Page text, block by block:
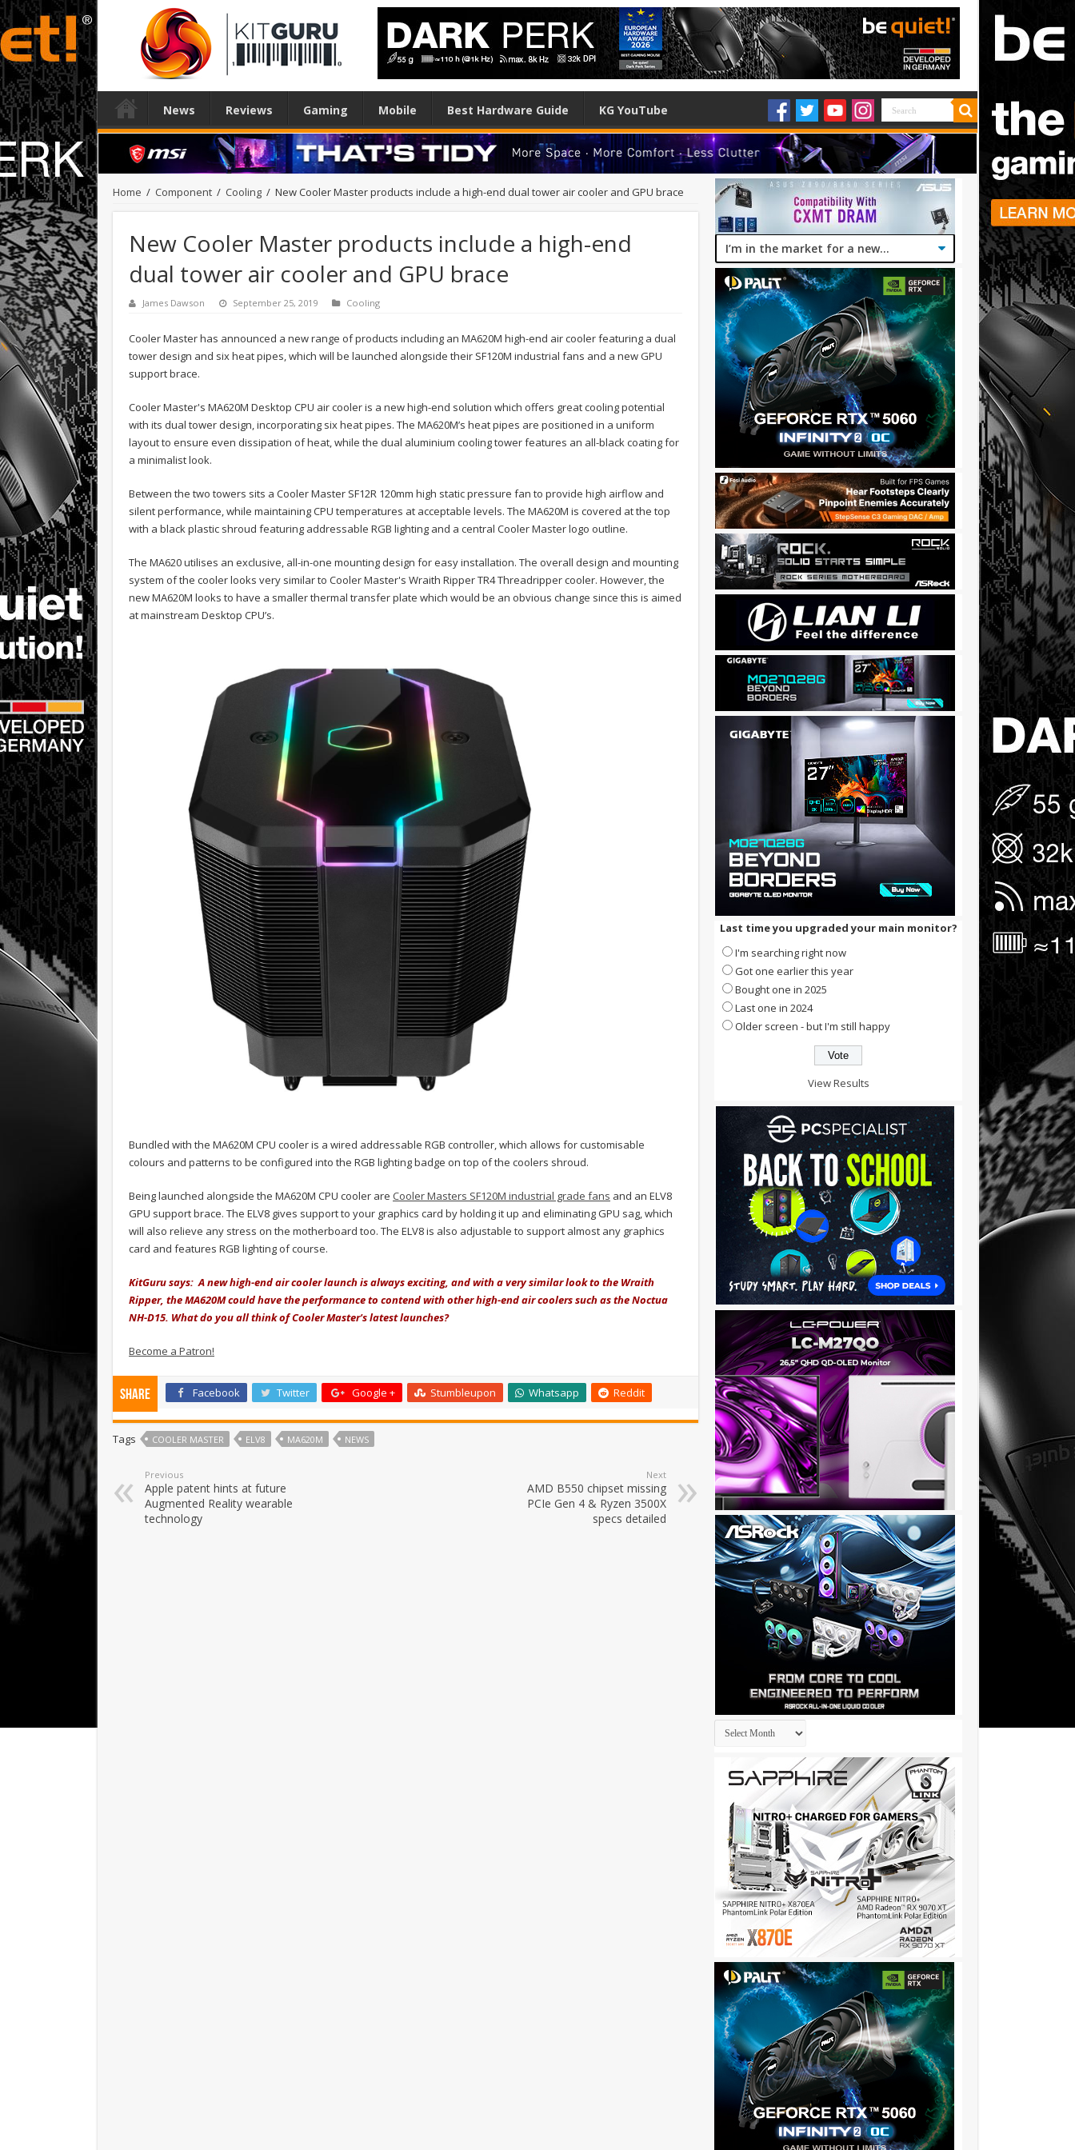
News Reviews Gaming Mobile Best Hardware Guide KG YouTube
Home / Component / Cooling / New Cooler Master products include a high-end dual tower air cooler and GPU brace
New Cooler Master products include a high-end
dual tower air cooler and GPU brace
James Dawson September 25, 2019 Cooling
Cooler Master has announced a new range of products including an MA620M high-end air cooler featuring a dual
tower design and six heat pipes, which will be launched alongside their SF120M industrial fans and a new GPU
support brace.
Cooler Master's MA620M Desktop CPU air cooler is a new high-end solution which offers great cooling potential
with its dual tower design, incorporating six heat pipes. The MA620M’s heat pipes are positioned in a uniform
layout to ensure even dissipation of heat, while the dual aluminium cooling tower features an all-black coating for
a minimalist look.
Between the two towers sits a Cooler Master SF12R 120mm high static pressure fan to provide high airflow and
silent performance, while maintaining CPU temperatures at acceptable levels. The MA620M is covered at the top
with a black plastic shroud featuring addressable RGB lighting and a central Cooler Master logo outline.
The MA620 utilises an exclusive, all-in-one mounting design for easy installation. The overall design and mounting
system of the cooler looks very similar to Cooler Master's Wraith Ripper TR4 Threadripper cooler. However, the
new MA620M looks to have a smaller thermal transfer plate which would be an obvious change since this is aimed
at mainstream Desktop CPU’s.
Bundled with the MA620M CPU cooler is a wired addressable RGB controller, which allows for customisable
colours and patterns to be configured into the RGB lighting badge on top of the coolers shroud.
Being launched alongside the MA620M CPU cooler are Cooler Masters SF120M industrial grade fans and an ELV8
GPU support brace. The ELV8 gives support to your graphics card by holding it up and eliminating GPU sag, which
will also relieve any stress on the motherboard too. The ELV8 is also adjustable to support almost any graphics
card and features RGB lighting of course.
KitGuru says: A new high-end air cooler launch is always exciting, and with a very similar look to the Wraith
Ripper, the MA620M could have the performance to contend with other high-end air coolers such as the Noctua
NH-D15. What do you all think of Cooler Master's latest launches?
Become a Patron!
Share Facebook Twitter Google + Stumbleupon Whatsapp Reddit
Tags COOLER MASTER ELV8 MA620M NEWS
Previous
Apple patent hints at future
Augmented Reality wearable
technology
Next
AMD B550 chipset missing
PCIe Gen 4 & Ryzen 3500X
specs detailed
Last time you upgraded your main monitor?
I'm searching right now
Got one earlier this year
Bought one in 2025
Last one in 2024
Older screen - but I'm still happy
View Results
Archives